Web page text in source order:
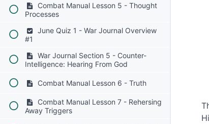
Combat Manual Lesson 5 - Thought
Processes
June Quiz 1 - War Journal Overview
#1
War Journal Section 5 - Counter-
Intelligence: Hearing From God
Combat Manual Lesson 6 - Truth
Combat Manual Lesson 7 - Rehersing
Away Triggers